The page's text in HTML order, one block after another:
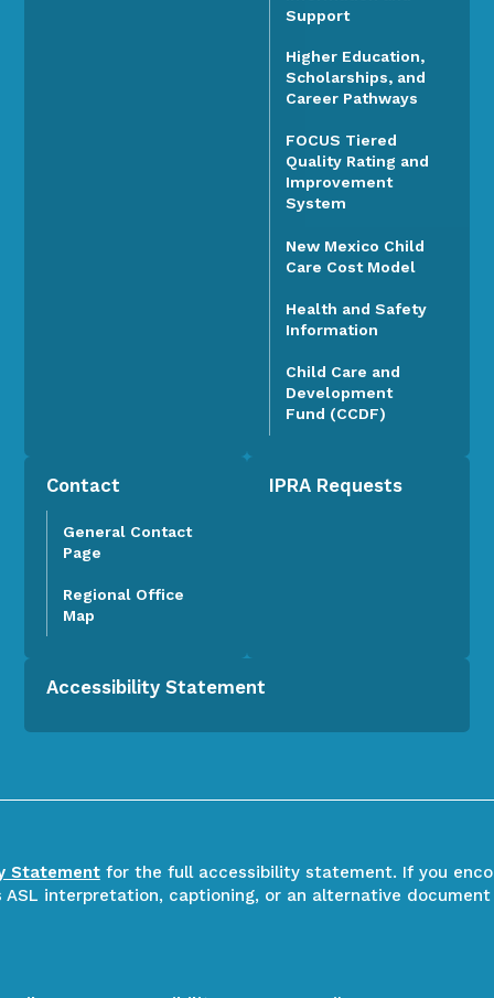
Support
Higher Education,
Scholarships, and
Career Pathways
FOCUS Tiered
Quality Rating and
Improvement
System
New Mexico Child
Care Cost Model
Health and Safety
Information
Child Care and
Development
Fund (CCDF)
Contact
General Contact
Page
Regional Office
Map
IPRA Requests
Accessibility Statement
Statementfor the full accessibility statement. If you
ASL interpretation, captioning, or an alternative